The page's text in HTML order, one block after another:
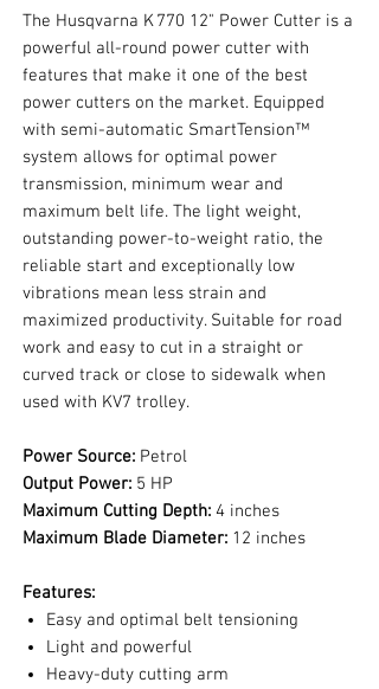
The Husqvarna K 770 12" Power Cutter is a
powerful all-round power cutter with
features that make it one of the best
power cutters on the market. Equipped
with semi-automatic SmartTension™
system allows for optimal power
transmission, minimum wear and
maximum belt life. The light weight,
outstanding power-to-weight ratio, the
reliable start and exceptionally low
vibrations mean less strain and
maximized productivity. Suitable for road
work and easy to cut in a straight or
curved track or close to sidewalk when
used with KV7 trolley.
Power Source: Petrol
Output Power: 5 HP
Maximum Cutting Depth: 4 inches
Maximum Blade Diameter: 12 inches
Features:
Easy and optimal belt tensioning
Light and powerful
Heavy-duty cutting arm